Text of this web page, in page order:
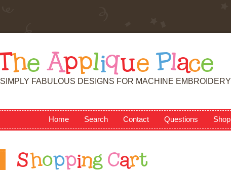
T he Applique Place
SIMPLY FABULOUS DESIGNS FOR MACHINE EMBROIDERY
Home Search Contact Questions Shop
S hopping Cart